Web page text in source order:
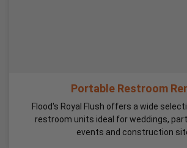
Portable Restroom
Flood's Royal Flush offers a wide
restroom units ideal for weddings,
events and construction